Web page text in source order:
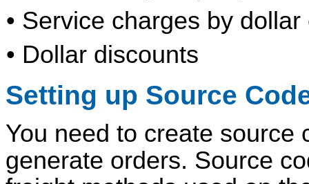
• Service charges by dollar
• Dollar discounts
Setting up Source
You need to create source
generate orders. Source